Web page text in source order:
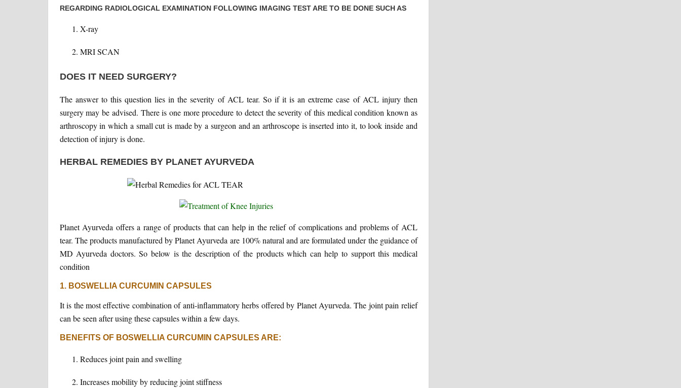
REGARDING RADIOLOGICAL EXAMINATION FOLLOWING IMAGING TEST ARE TO BE DONE SUCH AS
X-ray
MRI SCAN
DOES IT NEED SURGERY?
The answer to this question lies in the severity of ACL tear. So if it is an extreme case of ACL injury then
surgery may be advised. There is one more procedure to detect the severity of this medical condition known as
arthroscopy in which a small cut is made by a surgeon and an arthroscope is inserted into it, to look inside and
detection of injury is done.
HERBAL REMEDIES BY PLANET AYURVEDA
Planet Ayurveda offers a range of products that can help in the relief of complications and problems of ACL
tear. The products manufactured by Planet Ayurveda are 100% natural and are formulated under the guidance of
MD Ayurveda doctors. So below is the description of the products which can help to support this medical
condition
1. BOSWELLIA CURCUMIN CAPSULES
It is the most effective combination of anti-inflammatory herbs offered by Planet Ayurveda. The joint pain relief
can be seen after using these capsules within a few days.
BENEFITS OF BOSWELLIA CURCUMIN CAPSULES ARE:
Reduces joint pain and swelling
Increases mobility by reducing joint stiffness